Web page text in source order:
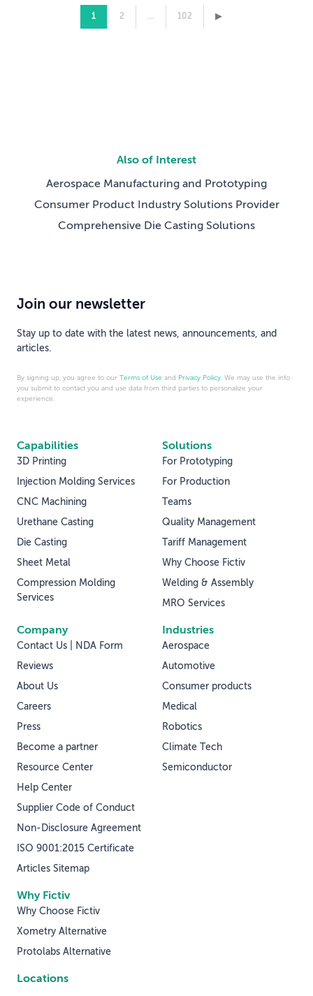
complete. In the gap, product launches and
regulatory submissions move inexorably forward,
1 2 … 102 ▸
Also of Interest
Aerospace Manufacturing and Prototyping
Consumer Product Industry Solutions Provider
Comprehensive Die Casting Solutions
Capabilities
3D Printing
Injection Molding Services
CNC Machining
Urethane Casting
Die Casting
Sheet Metal
Compression Molding
Services
Solutions
For Prototyping
For Production
Teams
Quality Management
Tariff Management
Why Choose Fictiv
Welding & Assembly
MRO Services
Why Fictiv
Why Choose Fictiv
Xometry Alternative
Protolabs Alternative
Industries
Aerospace
Automotive
Consumer products
Medical
Robotics
Climate Tech
Semiconductor
Company
Contact Us | NDA Form
Reviews
About Us
Careers
Press
Become a partner
Resource Center
Help Center
Supplier Code of Conduct
Non-Disclosure Agreement
ISO 9001:2015 Certificate
Articles Sitemap
Locations
Join our newsletter
Stay up to date with the latest news, announcements, and
articles.
By signing up, you agree to our Terms of Use and Privacy Policy. We may use the info
you submit to contact you and use data from third parties to personalize your
experience.